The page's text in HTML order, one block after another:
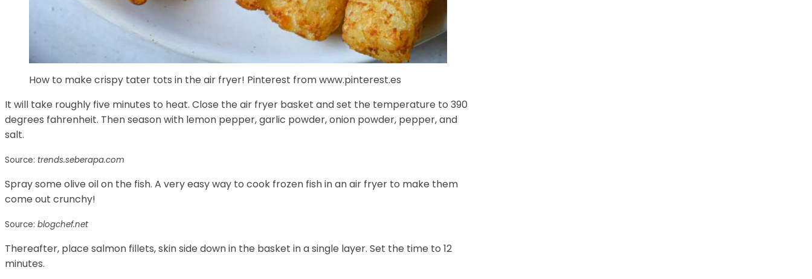
How to make crispy tater tots in the air fryer! Pinterest from www.pinterest.es
It will take roughly five minutes to heat. Close the air fryer basket and set the temperature to 390
degrees fahrenheit. Then season with lemon pepper, garlic powder, onion powder, pepper, and
salt.
Source: trends.seberapa.com
Spray some olive oil on the fish. A very easy way to cook frozen fish in an air fryer to make them
come out crunchy!
Source: blogchef.net
Thereafter, place salmon fillets, skin side down in the basket in a single layer. Set the time to 12
minutes.